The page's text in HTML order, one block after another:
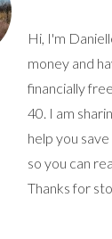
Hi, I'm
money and
financially
40. I am
help you
so you can
Thanks for